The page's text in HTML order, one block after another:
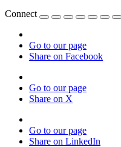
Connect
Go to our page
Share on Facebook
Go to our page
Share on X
Go to our page
Share on LinkedIn